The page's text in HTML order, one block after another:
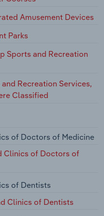
Amusement Devices
Parks
Sports and Recreation
Recreation Services,
Classified
of Doctors of Medicine
Clinics of Doctors of
of Dentists
Clinics of Dentists